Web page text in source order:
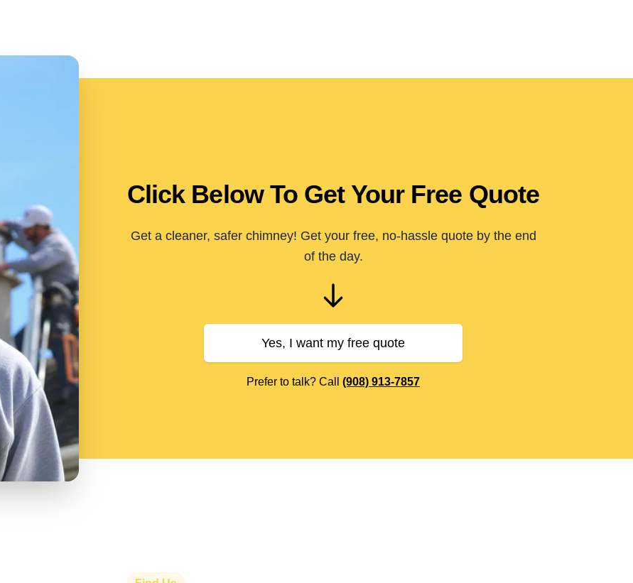
Click Below To Get Your Free Quote
Get a cleaner, safer chimney! Get your free, no-hassle quote by the end
of the day.
Yes, I want my free quote
Prefer to talk? Call (908) 913-7857